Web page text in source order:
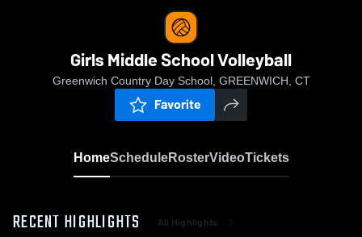
Girls Middle School Volleyball
Greenwich Country Day School, GREENWICH, CT
Favorite
HomeScheduleRosterVideoTickets
RECENT HIGHLIGHTS All Highlights